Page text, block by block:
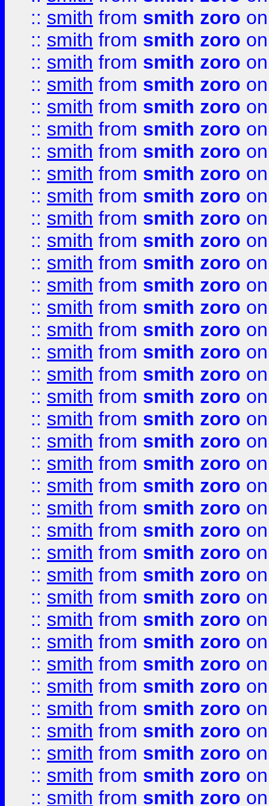
:: smith from smith zoro
:: smith from smith zoro
:: smith from smith zoro
:: smith from smith zoro
:: smith from smith zoro
:: smith from smith zoro
:: smith from smith zoro
:: smith from smith zoro
:: smith from smith zoro
:: smith from smith zoro
:: smith from smith zoro
:: smith from smith zoro
:: smith from smith zoro
:: smith from smith zoro
:: smith from smith zoro
:: smith from smith zoro
:: smith from smith zoro
:: smith from smith zoro
:: smith from smith zoro
:: smith from smith zoro
:: smith from smith zoro
:: smith from smith zoro
:: smith from smith zoro
:: smith from smith zoro
:: smith from smith zoro
:: smith from smith zoro
:: smith from smith zoro
:: smith from smith zoro
:: smith from smith zoro
:: smith from smith zoro
:: smith from smith zoro
:: smith from smith zoro
:: smith from smith zoro
:: smith from smith zoro
:: smith from smith zoro
:: smith from smith zoro